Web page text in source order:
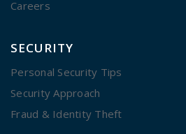
Careers
SECURITY
Personal Security Tips
Security Approach
Fraud & Identity Theft